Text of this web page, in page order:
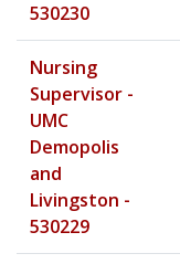
530230
Nursing
Supervisor -
UMC
Demopolis
and
Livingston -
530229